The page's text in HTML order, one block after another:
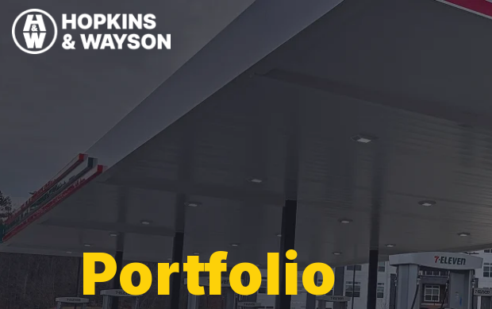
Portfolio